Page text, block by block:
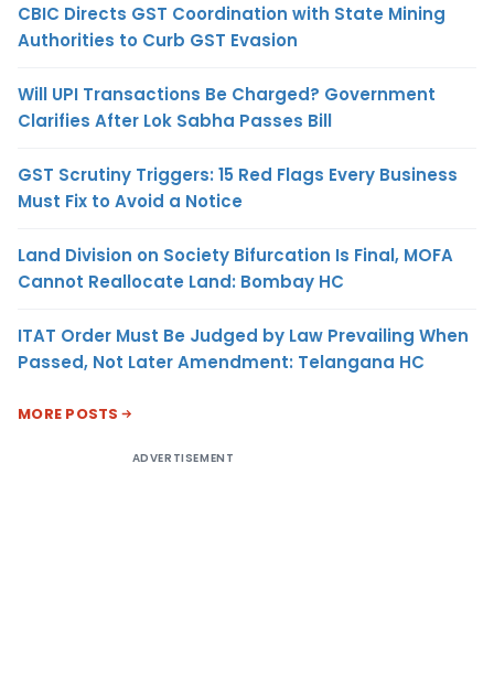
CBIC Directs GST Coordination with State Mining
Authorities to Curb GST Evasion
Will UPI Transactions Be Charged? Government
Clarifies After Lok Sabha Passes Bill
GST Scrutiny Triggers: 15 Red Flags Every Business
Must Fix to Avoid a Notice
Land Division on Society Bifurcation Is Final, MOFA
Cannot Reallocate Land: Bombay HC
ITAT Order Must Be Judged by Law Prevailing When
Passed, Not Later Amendment: Telangana HC
MORE POSTS
ADVERTISEMENT